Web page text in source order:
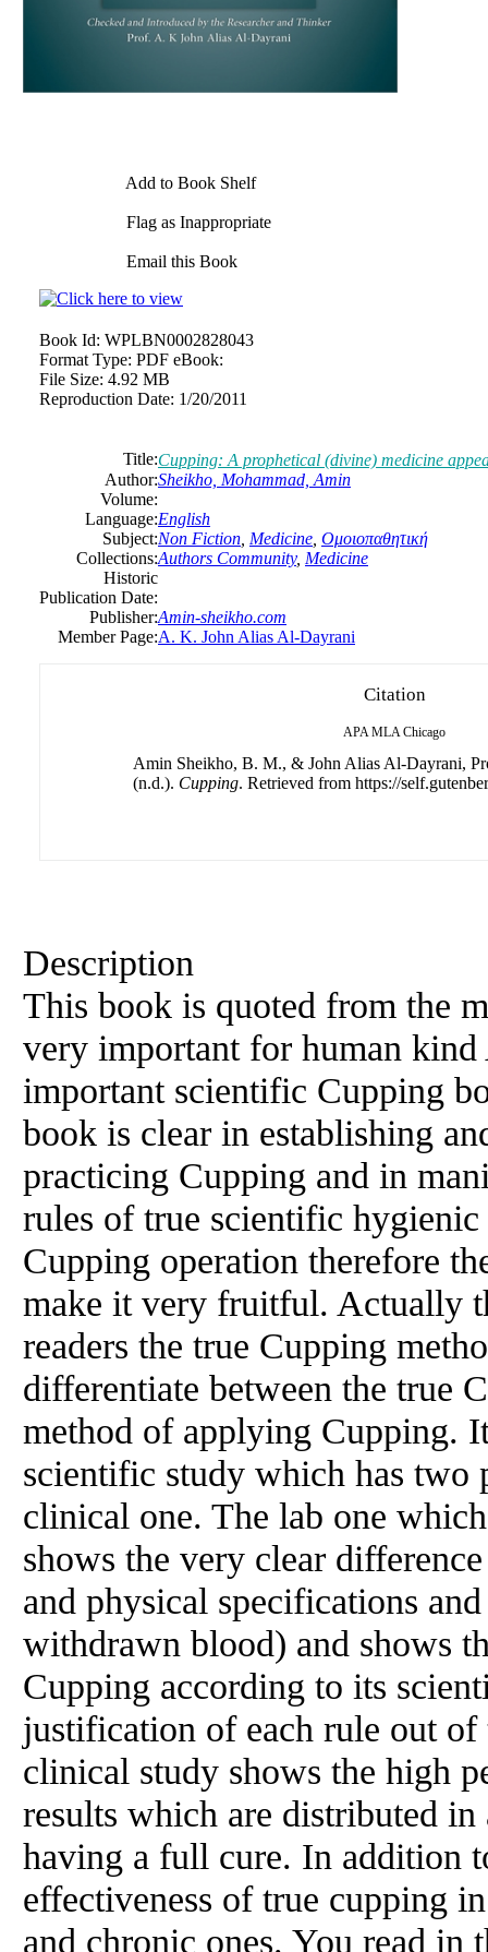
Add to Book Shelf
Flag as Inappropriate
Email this Book
Book Id: WPLBN0002828043
Format Type: PDF eBook:
File Size: 4.92 MB
Reproduction Date: 1/20/2011
Title:Cupping: A prophetical (divine) medicine
Author:Sheikho, Mohammad, Amin
Volume:
Language:English
Subject:Non Fiction Medicine Ομοιοπαθητική
Collections:Authors Community, Medicine
Historic
Publication Date:
Publisher:Amin-sheikho.com
Member Page:A. K. John Alias Al-Dayrani
Citation
APA MLA Chicago
Amin Sheikho, B. M., & John Alias Al-Dayrani,
(n.d.). Cupping. Retrieved from https://
Description
This book is quoted from the
very important for human
important scientific Cupping
book is clear in establishing
practicing Cupping and in
rules of true scientific
Cupping operation therefore
make it very fruitful. Actually
readers the true Cupping
differentiate between the true
method of applying Cupping.
scientific study which has two
clinical one. The lab one
shows the very clear
and physical specifications
withdrawn blood) and shows
Cupping according to its
justification of each rule out
clinical study shows the high
results which are distributed
having a full cure. In addition
effectiveness of true cupping
and chronic ones. You read in